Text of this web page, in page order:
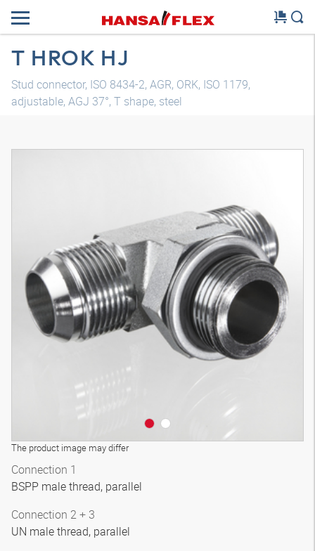
T HROK HJ
Stud connector, ISO 8434-2, AGR, ORK, ISO 1179,
adjustable, AGJ 37°, T shape, steel
The product image may differ
Connection 1
BSPP male thread, parallel
Connection 2 + 3
UN male thread, parallel